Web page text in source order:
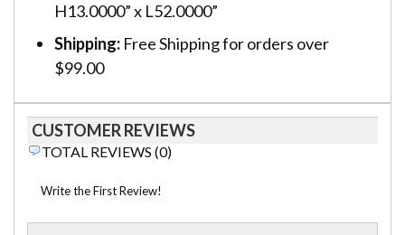
H13.0000” x L52.0000”
Shipping: Free Shipping for orders over
$99.00
CUSTOMER REVIEWS
TOTAL REVIEWS (0)
Write the First Review!